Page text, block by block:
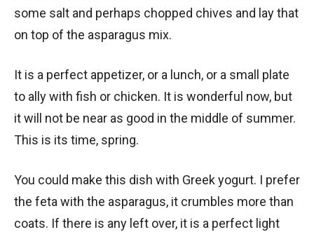
some salt and perhaps chopped chives and lay that
on top of the asparagus mix.
It is a perfect appetizer, or a lunch, or a small plate
to ally with fish or chicken. It is wonderful now, but
it will not be near as good in the middle of summer.
This is its time, spring.
You could make this dish with Greek yogurt. I prefer
the feta with the asparagus, it crumbles more than
coats. If there is any left over, it is a perfect light